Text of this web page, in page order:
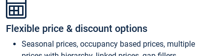
Flexible price & discount options
Seasonal prices, occupancy based prices, multiple